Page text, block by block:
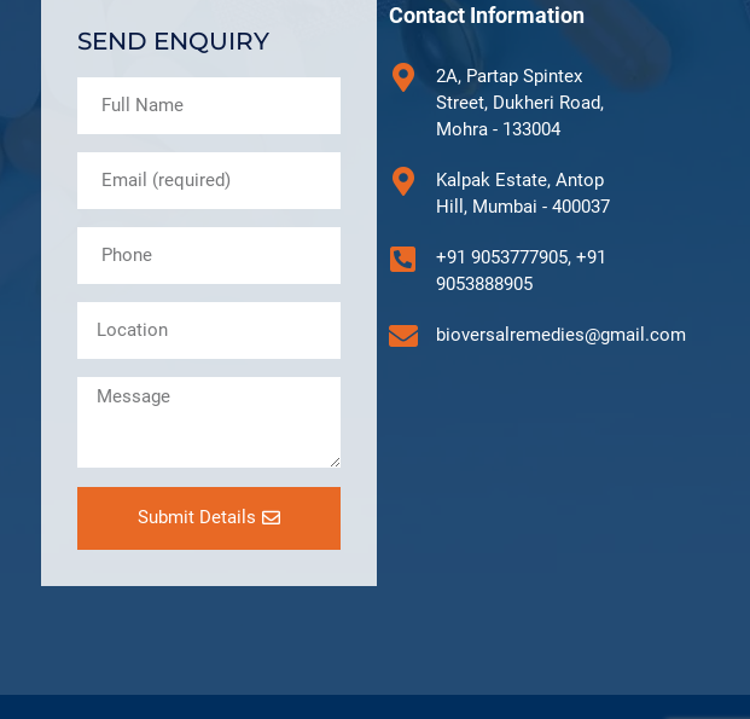
SEND ENQUIRY
Submit Details
Contact Information
2A, Partap Spintex
Street, Dukheri Road,
Mohra - 133004
Kalpak Estate, Antop
Hill, Mumbai - 400037
+91 9053777905, +91
9053888905
bioversalremedies@gmail.com